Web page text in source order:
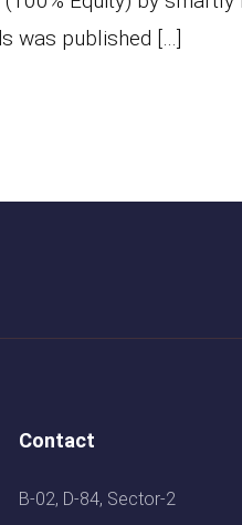
was published […]
Contact
B-02, D-84, Sector-2